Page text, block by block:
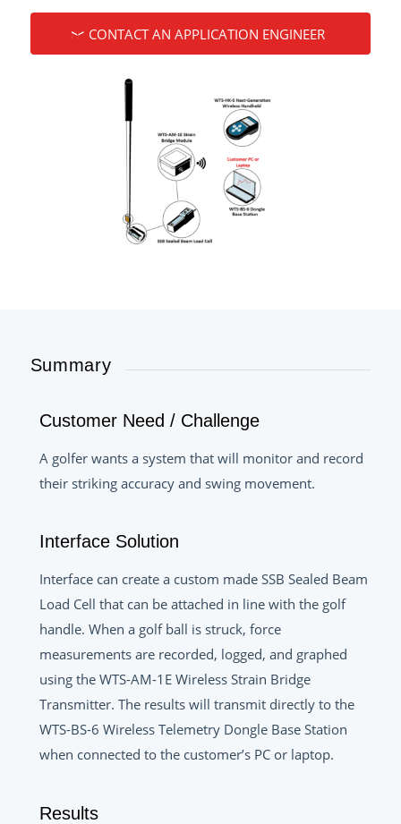
CONTACT AN APPLICATION ENGINEER
Summary
Customer Need / Challenge
A golfer wants a system that will monitor and record
their striking accuracy and swing movement.
Interface Solution
Interface can create a custom made SSB Sealed Beam
Load Cell that can be attached in line with the golf
handle. When a golf ball is struck, force
measurements are recorded, logged, and graphed
using the WTS-AM-1E Wireless Strain Bridge
Transmitter. The results will transmit directly to the
WTS-BS-6 Wireless Telemetry Dongle Base Station
when connected to the customer’s PC or laptop.
Results